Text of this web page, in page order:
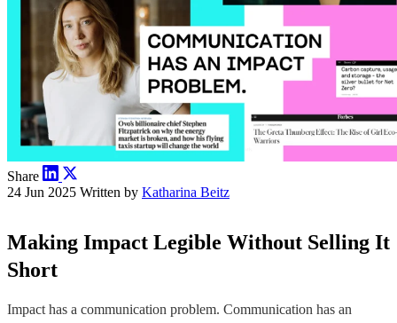
Share
24 Jun 2025 Written by Katharina Beitz
Making Impact Legible Without Selling It
Short
Impact has a communication problem. Communication has an